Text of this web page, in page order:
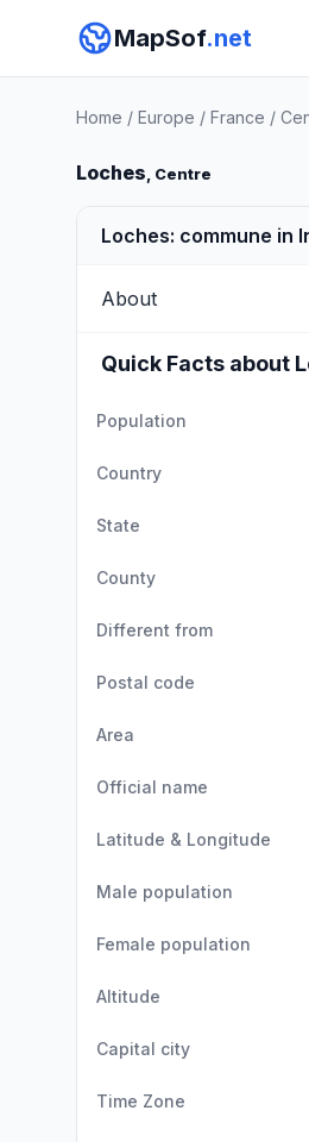
MapSof.net
Home / Europe / France /
Loches, Centre
Loches: commune in
About
Quick Facts about
Population
Country
State
County
Different from
Postal code
Area
Official name
Latitude & Longitude
Male population
Female population
Altitude
Capital city
Time Zone